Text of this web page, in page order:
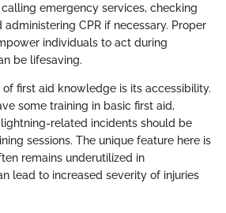
emergency services, checking
administering CPR if necessary. Proper
individuals to act during
be lifesaving.
first aid knowledge is its accessibility.
some training in basic first aid,
related incidents should be
sessions. The unique feature here is
remains underutilized in
lead to increased severity of injuries